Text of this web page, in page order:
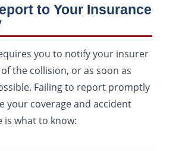
to Your Insurance
you to notify your insurer
the collision, or as soon as
Failing to report promptly
your coverage and accident
is what to know: